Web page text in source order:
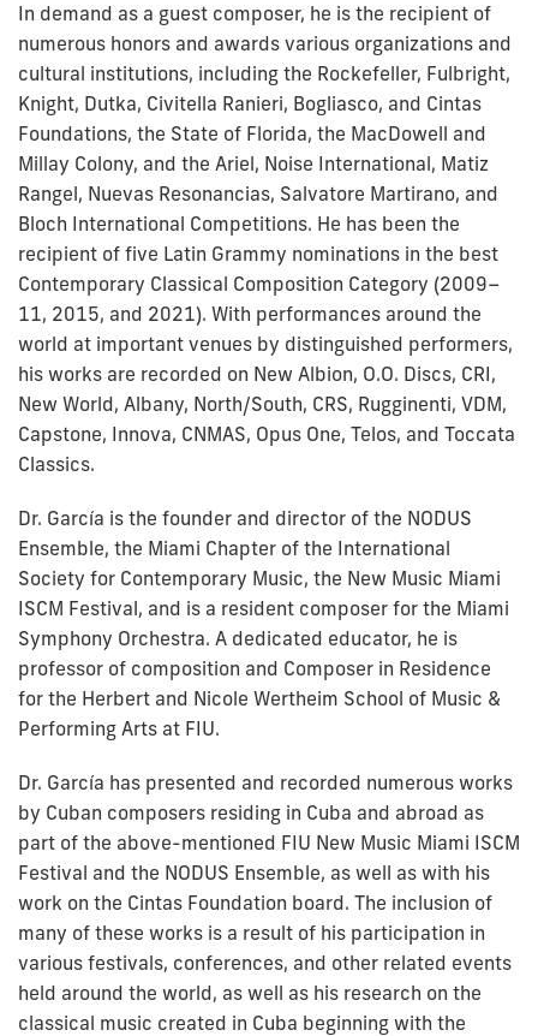
In demand as a guest composer, he is the recipient of
numerous honors and awards various organizations and
cultural institutions, including the Rockefeller, Fulbright,
Knight, Dutka, Civitella Ranieri, Bogliasco, and Cintas
Foundations, the State of Florida, the MacDowell and
Millay Colony, and the Ariel, Noise International, Matiz
Rangel, Nuevas Resonancias, Salvatore Martirano, and
Bloch International Competitions. He has been the
recipient of five Latin Grammy nominations in the best
Contemporary Classical Composition Category (2009–
11, 2015, and 2021). With performances around the
world at important venues by distinguished performers,
his works are recorded on New Albion, O.O. Discs, CRI,
New World, Albany, North/South, CRS, Rugginenti, VDM,
Capstone, Innova, CNMAS, Opus One, Telos, and Toccata
Classics.
Dr. García is the founder and director of the NODUS
Ensemble, the Miami Chapter of the International
Society for Contemporary Music, the New Music Miami
ISCM Festival, and is a resident composer for the Miami
Symphony Orchestra. A dedicated educator, he is
professor of composition and Composer in Residence
for the Herbert and Nicole Wertheim School of Music &
Performing Arts at FIU.
Dr. García has presented and recorded numerous works
by Cuban composers residing in Cuba and abroad as
part of the above-mentioned FIU New Music Miami ISCM
Festival and the NODUS Ensemble, as well as with his
work on the Cintas Foundation board. The inclusion of
many of these works is a result of his participation in
various festivals, conferences, and other related events
held around the world, as well as his research on the
classical music created in Cuba beginning with the